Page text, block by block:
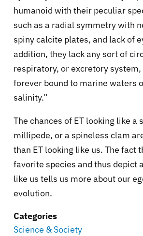
humanoid with their peculiar
such as a radial symmetry with
spiny calcite plates, and lack of
addition, they lack any sort of
respiratory, or excretory system,
forever bound to marine waters
salinity.”
The chances of ET looking like a
millipede, or a spineless clam
than ET looking like us. The fact
favorite species and thus depict
like us tells us more about our
evolution.
Categories
Science & Society